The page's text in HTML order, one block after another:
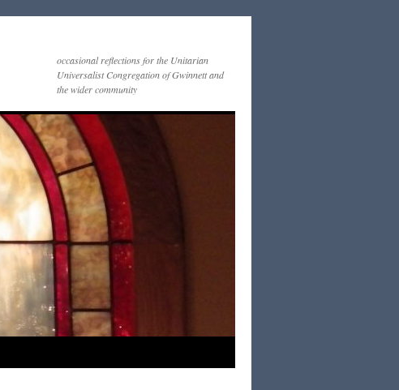
occasional reflections for the Unitarian
Universalist Congregation of Gwinnett and
the wider community